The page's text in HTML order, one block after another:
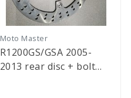
Moto Master
R1200GS/GSA 2005-
2013 rear disc + bolt